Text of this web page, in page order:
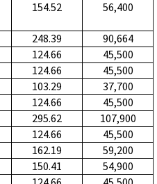
154.52 56,400
248.39
90,664
124.66
45,500
124.66
45,500
103.29
37,700
124.66
45,500
295.62
107,900
124.66
45,500
162.19
59,200
150.41
54,900